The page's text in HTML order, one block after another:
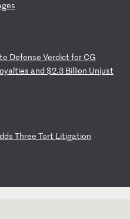
es
e Defense Verdict for CG
oyalties and $2.3 Billion Unjust
dds Three Tort Litigation